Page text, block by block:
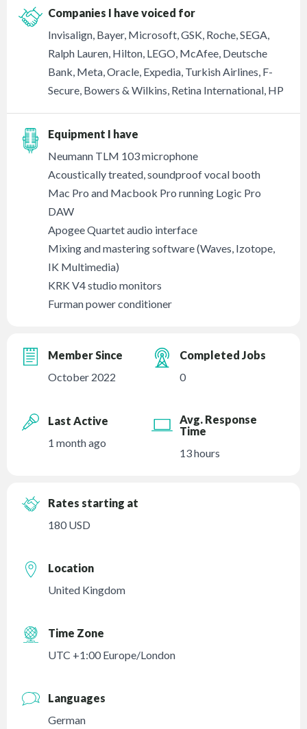
Companies I have voiced for
Invisalign, Bayer, Microsoft, GSK, Roche, SEGA,
Ralph Lauren, Hilton, LEGO, McAfee, Deutsche
Bank, Meta, Oracle, Expedia, Turkish Airlines, F-
Secure, Bowers & Wilkins, Retina International, HP
Equipment I have
Neumann TLM 103 microphone
Acoustically treated, soundproof vocal booth
Mac Pro and Macbook Pro running Logic Pro
DAW
Apogee Quartet audio interface
Mixing and mastering software (Waves, Izotope,
IK Multimedia)
KRK V4 studio monitors
Furman power conditioner
Member Since
October 2022
Completed Jobs
0
Last Active
1 month ago
Avg. Response
Time
13 hours
Rates starting at
180 USD
Location
United Kingdom
Time Zone
UTC +1:00 Europe/London
Languages
German